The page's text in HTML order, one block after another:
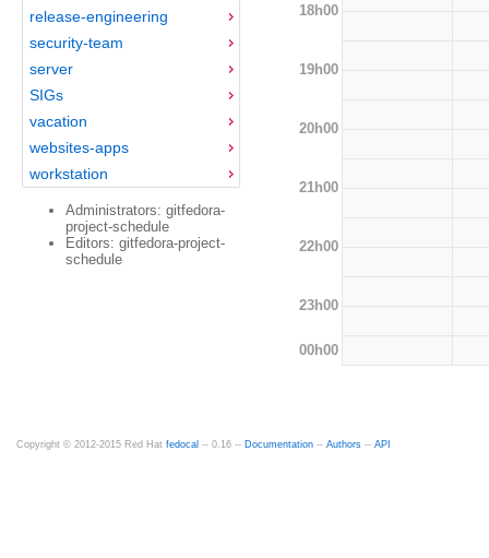
release-engineering
security-team
server
SIGs
vacation
websites-apps
workstation
Administrators: gitfedora-
project-schedule
Editors: gitfedora-project-
schedule
18h00
19h00
20h00
21h00
22h00
23h00
00h00
Copyright © 2012-2015 Red Hat fedocal -- 0.16 -- Documentation -- Authors -- API